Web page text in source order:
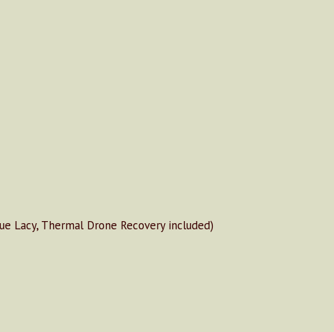
Lacy, Thermal Drone Recovery included)